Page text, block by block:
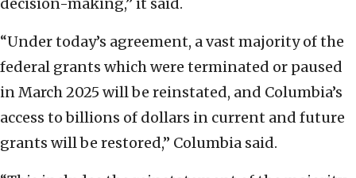
decision-making,” it said.
“Under today’s agreement, a vast majority of the
federal grants which were terminated or paused
in March 2025 will be reinstated, and Columbia’s
access to billions of dollars in current and future
grants will be restored,” Columbia said.